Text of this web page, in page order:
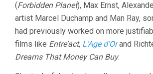
(Forbidden Planet), Max Ernst,
artist Marcel Duchamp and Man Ray,
had previously worked on more
films like Entre’act, L’Age d’Orand
Dreams That Money Can Buy.